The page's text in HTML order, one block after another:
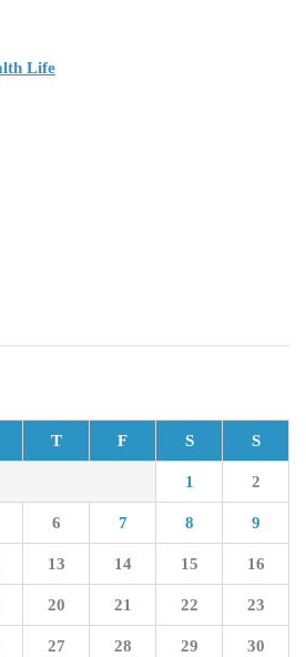
T F S S
1 2
6 7 8 9
13 14 15 16
20 21 22 23
27 28 29 30